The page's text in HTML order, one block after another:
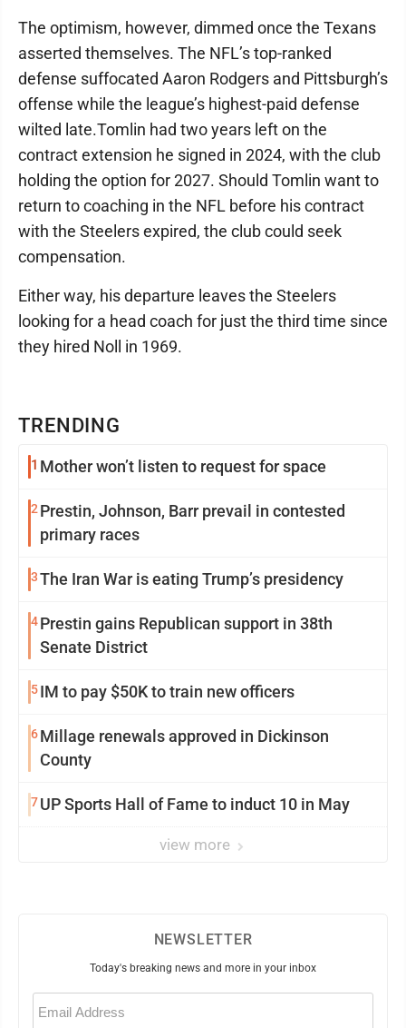
TRENDING
1 Mother won’t listen to request for space
2Prestin, Johnson, Barr prevail in contested
primary races
3The Iran War is eating Trump’s presidency
4Prestin gains Republican support in 38th
Senate District
5IM to pay $50K to train new officers
6Millage renewals approved in Dickinson
County
7UP Sports Hall of Fame to induct 10 in May
view more
The optimism, however, dimmed once the Texans
asserted themselves. The NFL’s top-ranked
defense suffocated Aaron Rodgers and Pittsburgh’s
offense while the league’s highest-paid defense
wilted late.Tomlin had two years left on the
contract extension he signed in 2024, with the club
holding the option for 2027. Should Tomlin want to
return to coaching in the NFL before his contract
with the Steelers expired, the club could seek
compensation.
Either way, his departure leaves the Steelers
looking for a head coach for just the third time since
they hired Noll in 1969.
NEWSLETTER
Today's breaking news and more in your inbox
Email
(Required)